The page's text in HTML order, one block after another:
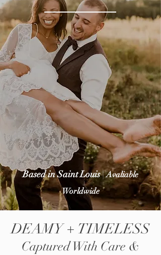
Based in Saint Louis|Avaliable
Worldwide
DEAMY + TIMELESS
Captured With Care &